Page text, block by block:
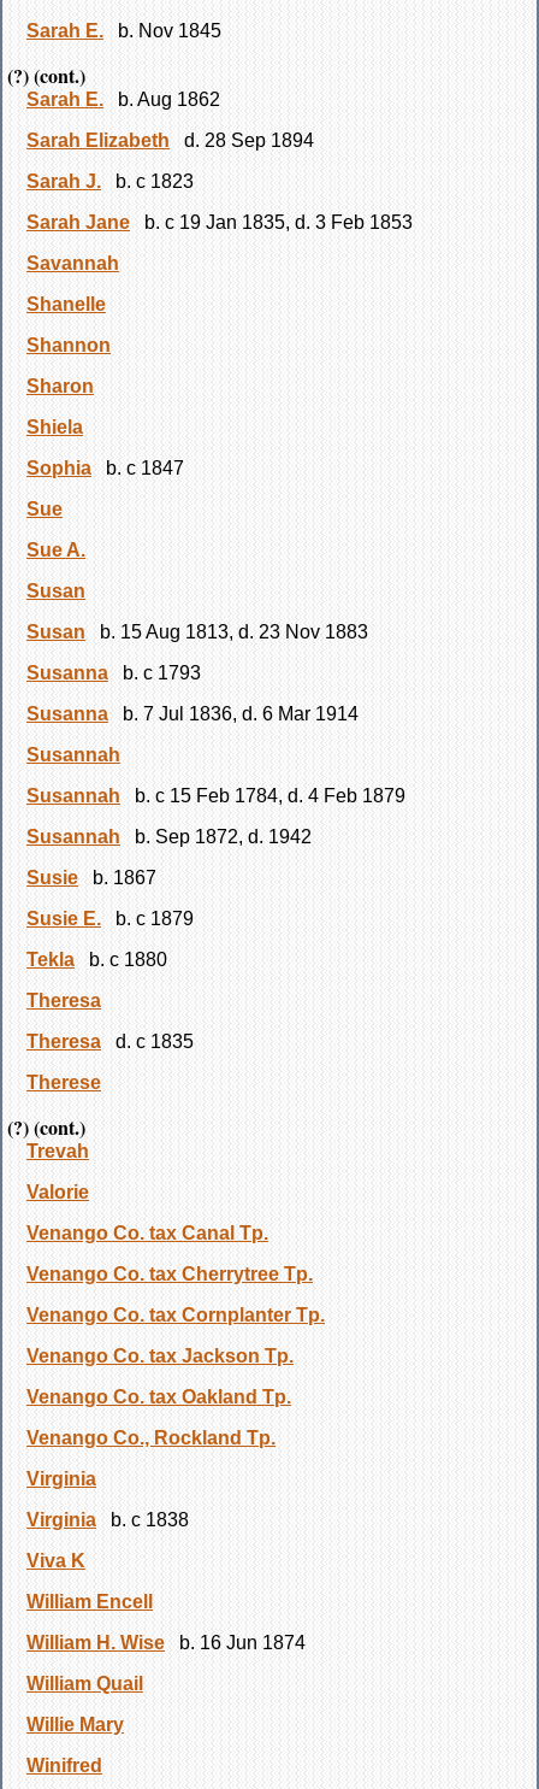
Sarah E. b. Nov 1845
(?) (cont.)
Sarah E.
b. Aug 1862
Sarah Elizabeth
d. 28 Sep 1894
Sarah J.
b. c 1823
Sarah Jane
b. c 19 Jan 1835, d. 3 Feb 1853
Savannah
Shanelle
Shannon
Sharon
Shiela
Sophia
b. c 1847
Sue
Sue A.
Susan
Susan
b. 15 Aug 1813, d. 23 Nov 1883
Susanna
b. c 1793
Susanna
b. 7 Jul 1836, d. 6 Mar 1914
Susannah
Susannah
b. c 15 Feb 1784, d. 4 Feb 1879
Susannah
b. Sep 1872, d. 1942
Susie
b. 1867
Susie E.
b. c 1879
Tekla
b. c 1880
Theresa
Theresa
d. c 1835
Therese
(?) (cont.)
Trevah
Valorie
Venango Co. tax Canal Tp.
Venango Co. tax Cherrytree Tp.
Venango Co. tax Cornplanter Tp.
Venango Co. tax Jackson Tp.
Venango Co. tax Oakland Tp.
Venango Co., Rockland Tp.
Virginia
Virginia
b. c 1838
Viva K
William Encell
William H. Wise
b. 16 Jun 1874
William Quail
Willie Mary
Winifred